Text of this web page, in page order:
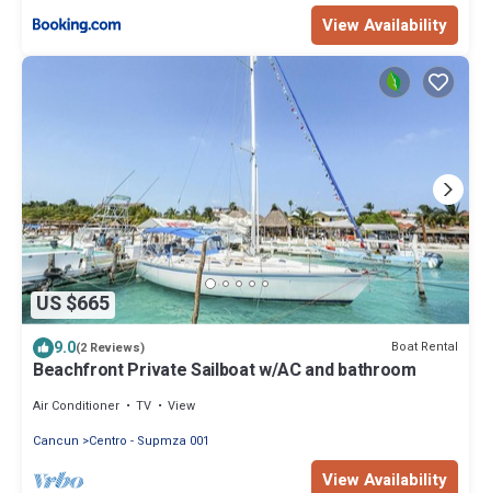
View Availability
US $665
9.0(2 Reviews) Boat Rental
Beachfront Private Sailboat w/AC and bathroom
Air Conditioner TV
View
Cancun
Centro - Supmza 001
View Availability